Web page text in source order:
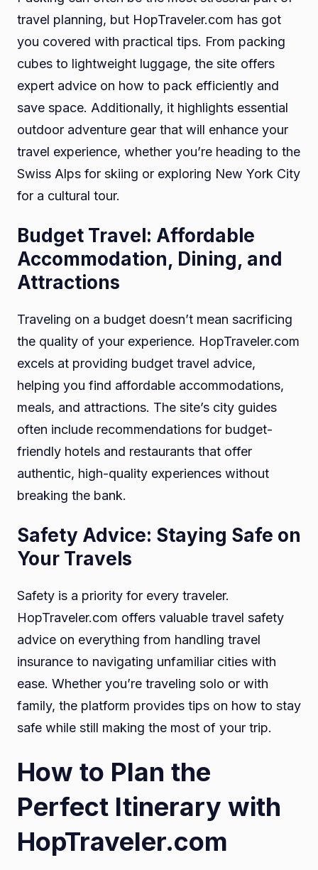
travel planning, but HopTraveler.com has got
you covered with practical tips. From packing
cubes to lightweight luggage, the site offers
expert advice on how to pack efficiently and
save space. Additionally, it highlights essential
outdoor adventure gear that will enhance your
travel experience, whether you’re heading to the
Swiss Alps for skiing or exploring New York City
for a cultural tour.
Budget Travel: Affordable
Accommodation, Dining, and
Attractions
Traveling on a budget doesn’t mean sacrificing
the quality of your experience. HopTraveler.com
excels at providing budget travel advice,
helping you find affordable accommodations,
meals, and attractions. The site’s city guides
often include recommendations for budget-
friendly hotels and restaurants that offer
authentic, high-quality experiences without
breaking the bank.
Safety Advice: Staying Safe on
Your Travels
Safety is a priority for every traveler.
HopTraveler.com offers valuable travel safety
advice on everything from handling travel
insurance to navigating unfamiliar cities with
ease. Whether you’re traveling solo or with
family, the platform provides tips on how to stay
safe while still making the most of your trip.
How to Plan the
Perfect Itinerary with
HopTraveler.com